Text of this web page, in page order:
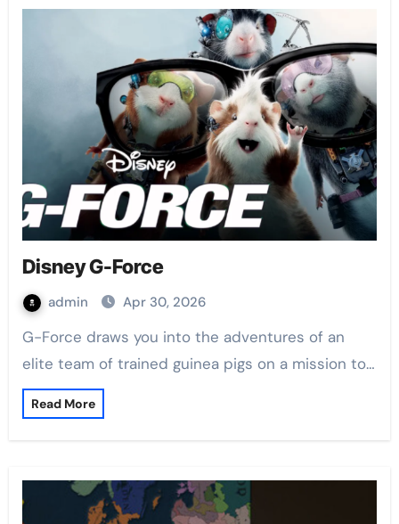
Disney G-Force
admin Apr 30, 2026
G-Force draws you into the adventures of an
elite team of trained guinea pigs on a mission to…
Read More